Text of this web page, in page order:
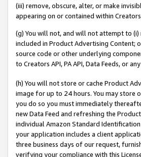
(iii) remove, obscure, alter, or make
appearing on or contained within
(g) You will not, and will not attempt to
included in Product Advertising Content;
source code or other underlying
to Creators API, PA API, Data Feeds, or
(h) You will not store or cache Product
image for up to 24 hours. You may
you do so you must immediately
new Data Feed and refreshing the
individual Amazon Standard
your application includes a client
three business days of our request,
verifying your compliance with this